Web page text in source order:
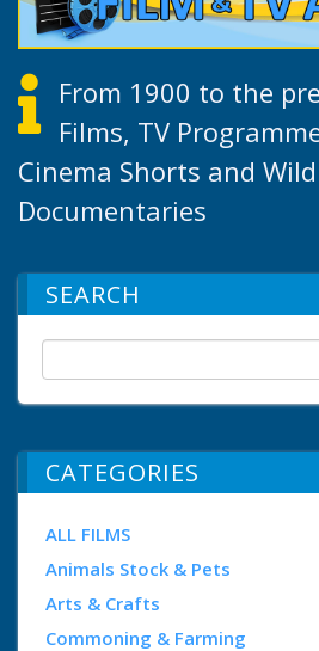
From 1900 to the
Films, TV
Cinema Shorts and
Documentaries
SEARCH
CATEGORIES
ALL FILMS
Animals Stock & Pets
Arts & Crafts
Commoning & Farming